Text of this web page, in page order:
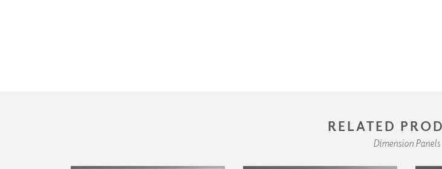
RELATED
Dimension Panels